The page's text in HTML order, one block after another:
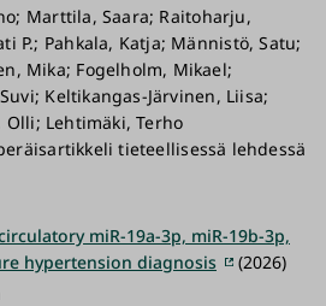
Marttila, Saara; Raitoharju,
P.; Pahkala, Katja; Männistö, Satu;
Mika; Fogelholm, Mikael;
Keltikangas-Järvinen, Liisa;
Olli; Lehtimäki, Terho
tieteellisessä lehdessä
miR-19a-3p, miR-19b-3p,
hypertension diagnosis
(2026)